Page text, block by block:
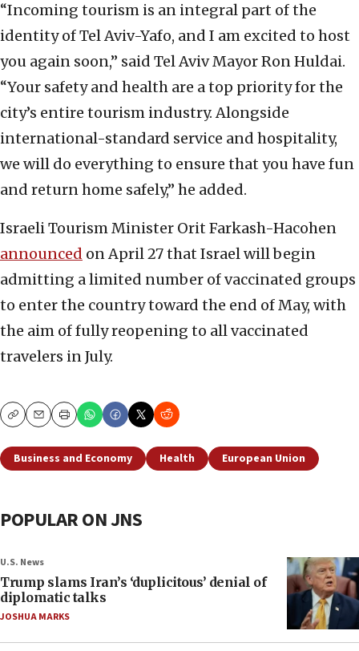
“Incoming tourism is an integral part of the
identity of Tel Aviv-Yafo, and I am excited to host
you again soon,” said Tel Aviv Mayor Ron Huldai.
“Your safety and health are a top priority for the
city’s entire tourism industry. Alongside
international-standard service and hospitality,
we will do everything to ensure that you have fun
and return home safely,” he added.
Israeli Tourism Minister Orit Farkash-Hacohen
announced on April 27 that Israel will begin
admitting a limited number of vaccinated groups
to enter the country toward the end of May, with
the aim of fully reopening to all vaccinated
travelers in July.
CopyEmailPrint
Business and Economy Health European Union
POPULAR ON JNS
U.S. News
Trump slams Iran’s ‘duplicitous’ denial of
diplomatic talks
JOSHUA MARKS